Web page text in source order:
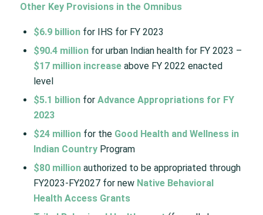
Other Key Provisions in the Omnibus
$6.9 billion for IHS for FY 2023​
$90.4 million for urban Indian health for FY 2023 –
$17 million increaseabove FY 2022 enacted
level​
$5.1 billionfor Advance Appropriations for FY
2023
$24 millionfor the Good Health and Wellness in
Indian CountryProgram​
$80 millionauthorized to be appropriated through
FY2023-FY2027 for new Native Behavioral
Health Access Grants​